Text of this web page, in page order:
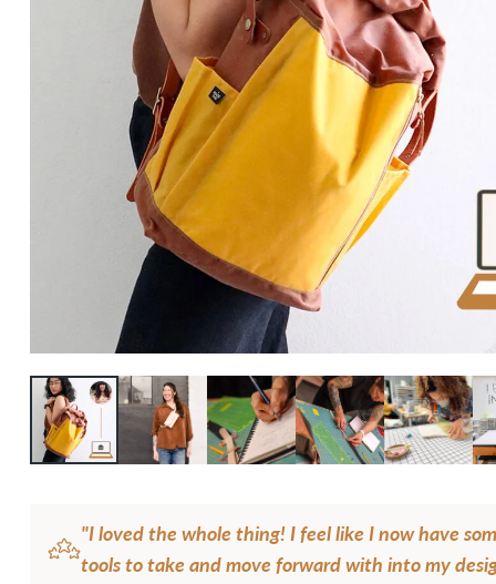
"I loved the whole thing! I feel like I now have
tools to take and move forward with into my